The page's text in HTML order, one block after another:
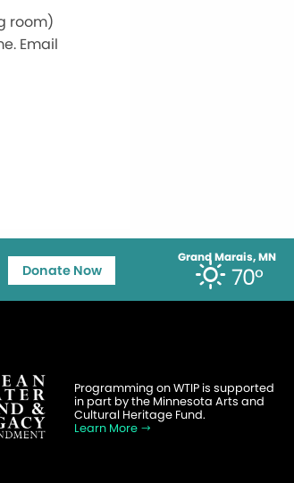
room)
Email
Grand Marais, MN
70°
Donate Now
Programming on WTIP is supported
in part by the Minnesota Arts and
Cultural Heritage Fund.
Learn More